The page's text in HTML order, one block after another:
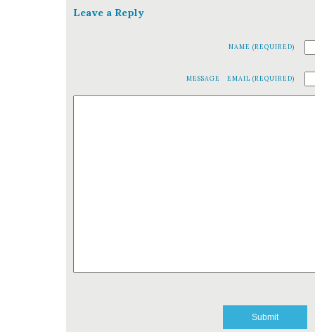
Leave a Reply
NAME (REQUIRED)
EMAIL (REQUIRED)
MESSAGE